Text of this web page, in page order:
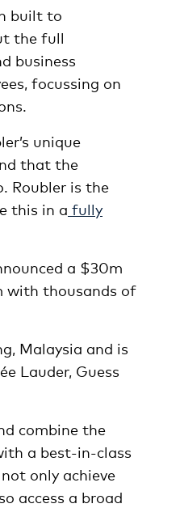
built to
the full
business
focussing on
unique
that the
Roubler is the
this in a fully
a $30m
with thousands of
Malaysia and is
Lauder, Guess
combine the
a best-in-class
only achieve
access a broad